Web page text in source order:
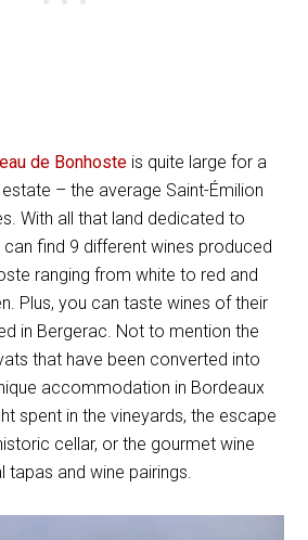
de Bonhoste is quite large for a
– the average Saint-Émilion
With all that land dedicated to
find 9 different wines produced
ranging from white to red and
Plus, you can taste wines of their
in Bergerac. Not to mention the
that have been converted into
accommodation in Bordeaux
spent in the vineyards, the escape
cellar, or the gourmet wine
tapas and wine pairings.